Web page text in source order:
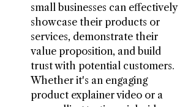
small businesses can effectively
showcase their products or
services, demonstrate their
value proposition, and build
trust with potential customers.
Whether it's an engaging
product explainer video or a